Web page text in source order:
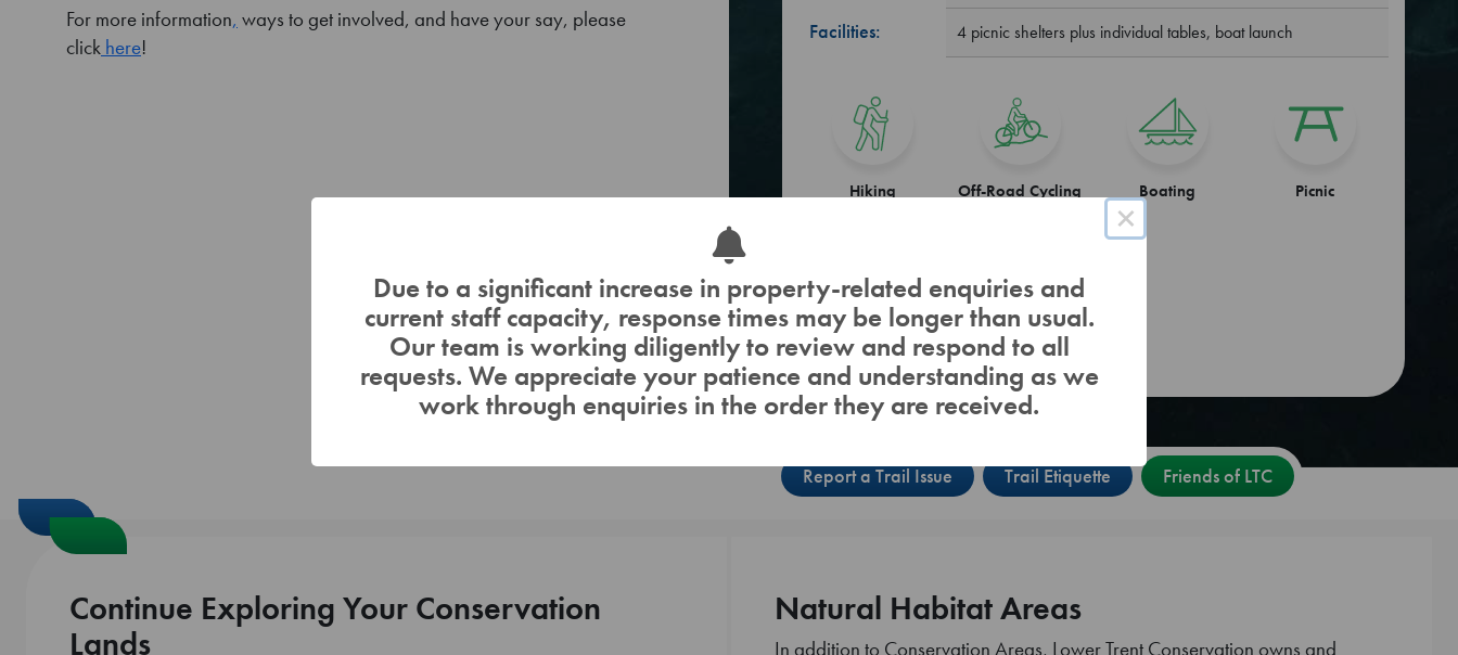
For more information, ways to get involved, and have your say, please
click here!
Facilities: 4 picnic shelters plus individual tables, boat launch
Hiking Off-Road Cycling Boating Picnic
Lake / River /
Reservoir
Fishing
Report a Trail Issue Trail Etiquette Friends of LTC
Continue Exploring Your Conservation
Lands
Natural Habitat Areas
In addition to Conservation Areas, Lower Trent Conservation owns and
×
Due to a significant increase in property-related enquiries and
current staff capacity, response times may be longer than usual.
Our team is working diligently to review and respond to all
requests. We appreciate your patience and understanding as we
work through enquiries in the order they are received.